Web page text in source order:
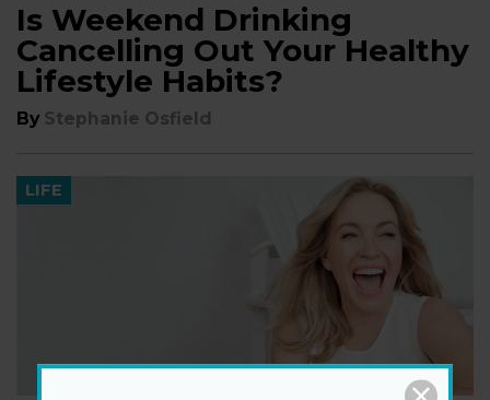
Is Weekend Drinking
Cancelling Out Your Healthy
Lifestyle Habits?
By Stephanie Osfield
LIFE